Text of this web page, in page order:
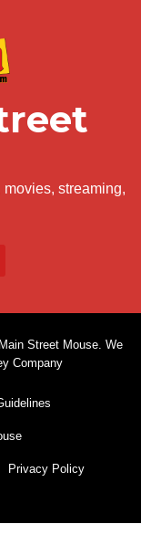
streaming,
Street Mouse. We
Company
Privacy Policy